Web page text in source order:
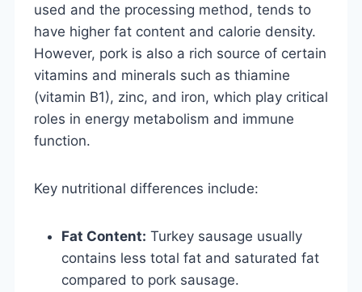
used and the processing method, tends to
have higher fat content and calorie density.
However, pork is also a rich source of certain
vitamins and minerals such as thiamine
(vitamin B1), zinc, and iron, which play critical
roles in energy metabolism and immune
function.
Key nutritional differences include:
Fat Content: Turkey sausage usually
contains less total fat and saturated fat
compared to pork sausage.